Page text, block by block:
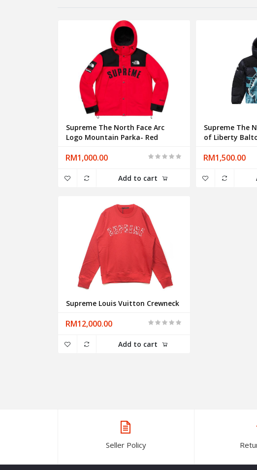
Supreme The North Face Arc
Logo Mountain Parka- Red
RM1,000.00
Add to cart
Supreme The
of Liberty
RM1,500.00
Supreme Louis Vuitton Crewneck
RM12,000.00
Add to cart
Seller Policy